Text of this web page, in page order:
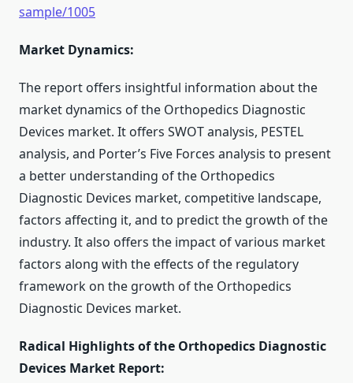
sample/1005
Market Dynamics:
The report offers insightful information about the
market dynamics of the Orthopedics Diagnostic
Devices market. It offers SWOT analysis, PESTEL
analysis, and Porter’s Five Forces analysis to present
a better understanding of the Orthopedics
Diagnostic Devices market, competitive landscape,
factors affecting it, and to predict the growth of the
industry. It also offers the impact of various market
factors along with the effects of the regulatory
framework on the growth of the Orthopedics
Diagnostic Devices market.
Radical Highlights of the Orthopedics Diagnostic
Devices Market Report: